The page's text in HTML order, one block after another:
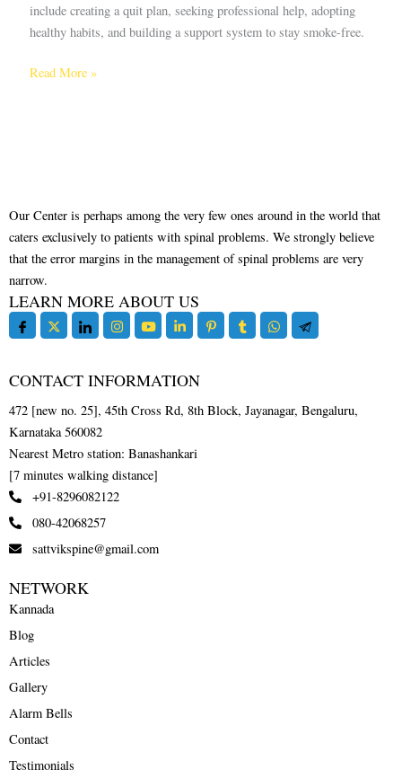
include creating a quit plan, seeking professional help, adopting
healthy habits, and building a support system to stay smoke-free.
Read More »
Our Center is perhaps among the very few ones around in the world that
caters exclusively to patients with spinal problems. We strongly believe
that the error margins in the management of spinal problems are very
narrow.
LEARN MORE ABOUT US
CONTACT INFORMATION
472 [new no. 25], 45th Cross Rd, 8th Block, Jayanagar, Bengaluru,
Karnataka 560082
Nearest Metro station: Banashankari
[7 minutes walking distance]
+91-8296082122
080-42068257
sattvikspine@gmail.com
NETWORK
Kannada
Blog
Articles
Gallery
Alarm Bells
Contact
Testimonials